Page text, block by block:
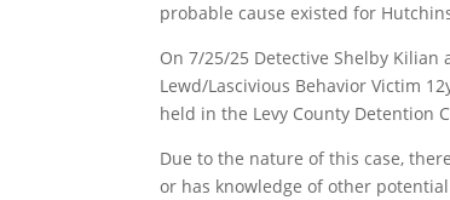
probable cause existed for
On 7/25/25 Detective Shelby
Lewd/Lascivious Behavior Victim
held in the Levy County Detention
Due to the nature of this case,
or has knowledge of other